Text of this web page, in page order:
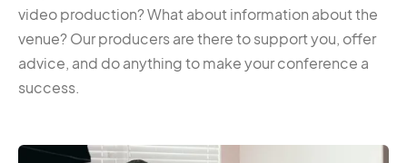
video production? What about information about the
venue? Our producers are there to support you, offer
advice, and do anything to make your conference a
success.